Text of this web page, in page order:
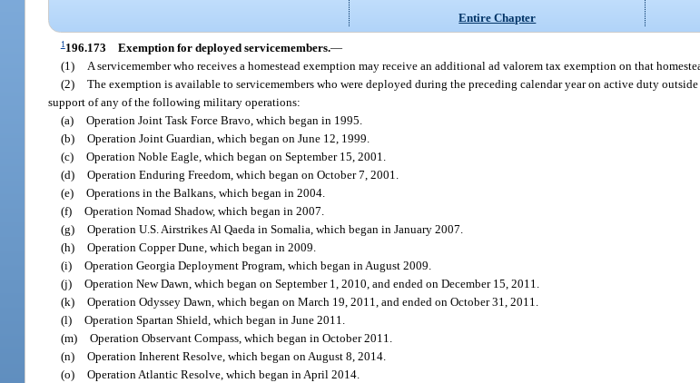
Entire Chapter
1196.173 Exemption for deployed servicemembers.—
(1)
A servicemember who receives a homestead exemption may receive an additional ad valorem tax exemption on that
(2) The exemption is available to servicemembers who were deployed during the preceding calendar year on active duty
support of any of the following military operations:
(a) Operation Joint Task Force Bravo, which began in 1995.
(b) Operation Joint Guardian, which began on June 12, 1999.
(c) Operation Noble Eagle, which began on September 15, 2001.
(d) Operation Enduring Freedom, which began on October 7, 2001.
(e) Operations in the Balkans, which began in 2004.
(f) Operation Nomad Shadow, which began in 2007.
(g) Operation U.S. Airstrikes Al Qaeda in Somalia, which began in January 2007.
(h) Operation Copper Dune, which began in 2009.
(i) Operation Georgia Deployment Program, which began in August 2009.
(j) Operation New Dawn, which began on September 1, 2010, and ended on December 15, 2011.
(k) Operation Odyssey Dawn, which began on March 19, 2011, and ended on October 31, 2011.
(l) Operation Spartan Shield, which began in June 2011.
(m) Operation Observant Compass, which began in October 2011.
(n) Operation Inherent Resolve, which began on August 8, 2014.
(o) Operation Atlantic Resolve, which began in April 2014.